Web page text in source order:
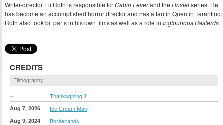
Writer-director Eli Roth is responsible forCabin Feverand the Hostelseries. He
has become an accomplished horror director and has a fan in Quentin Tarantino.
Roth also took bit parts in his own films as well as a role in Inglourious Basterds.
CREDITS
Filmography
-- Thanksgiving 2
Aug 7, 2026 Ice Cream Man
Aug 9, 2024 Borderlands